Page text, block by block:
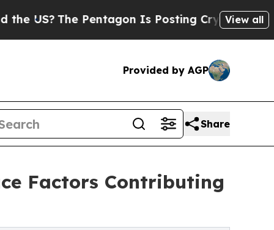
The Pentagon Is Posting Cryptic BiblicalView all
Provided by AGP
Share
Factors Contributing